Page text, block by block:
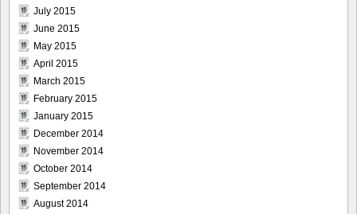
July 2015
June 2015
May 2015
April 2015
March 2015
February 2015
January 2015
December 2014
November 2014
October 2014
September 2014
August 2014